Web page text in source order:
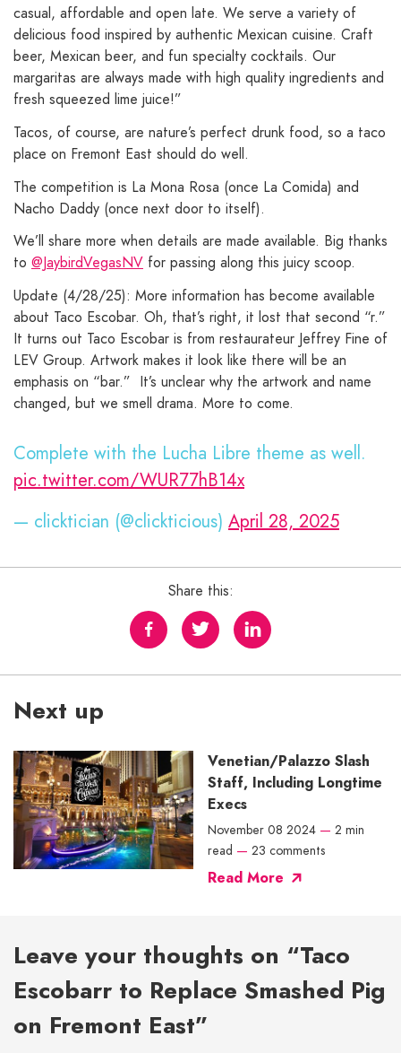
casual, affordable and open late. We serve a variety of
delicious food inspired by authentic Mexican cuisine. Craft
beer, Mexican beer, and fun specialty cocktails. Our
margaritas are always made with high quality ingredients and
fresh squeezed lime juice!”
Tacos, of course, are nature’s perfect drunk food, so a taco
place on Fremont East should do well.
The competition is La Mona Rosa (once La Comida) and
Nacho Daddy (once next door to itself).
We’ll share more when details are made available. Big thanks
to @JaybirdVegasNV for passing along this juicy scoop.
Update (4/28/25): More information has become available
about Taco Escobar. Oh, that’s right, it lost that second “r.”
It turns out Taco Escobar is from restaurateur Jeffrey Fine of
LEV Group. Artwork makes it look like there will be an
emphasis on “bar.” It’s unclear why the artwork and name
changed, but we smell drama. More to come.
Complete with the Lucha Libre theme as well.
pic.twitter.com/WUR77hB14x
— clicktician (@clickticious) April 28, 2025
Share this:
Next up
Venetian/Palazzo Slash
Staff, Including Longtime
Execs
November 08 2024 — 2 min
read — 23 comments
Read More
Leave your thoughts on “Taco
Escobarr to Replace Smashed Pig
on Fremont East”